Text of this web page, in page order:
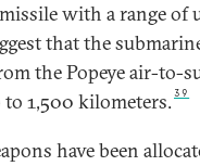
with a range of
that the
the Popeye air-to-
to 1,500 kilometers.39
have been